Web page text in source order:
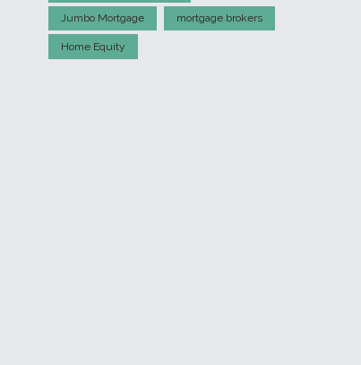
Jumbo Mortgage mortgage brokers
Home Equity